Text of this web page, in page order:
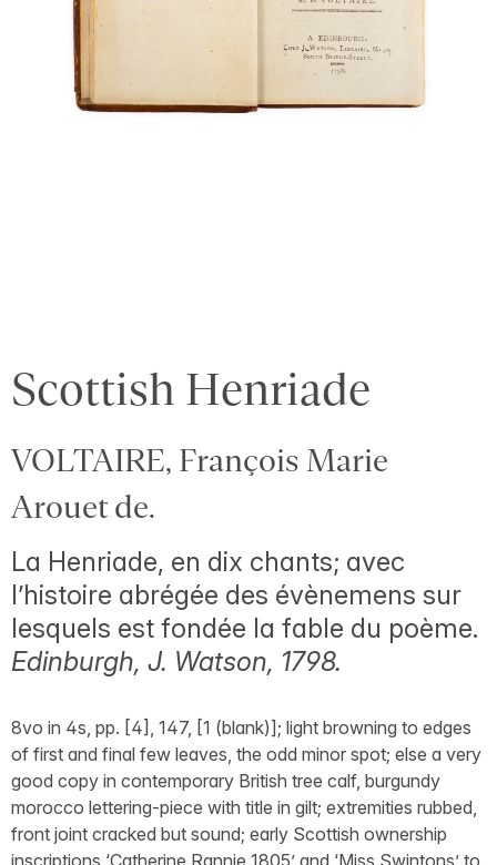
Scottish Henriade
VOLTAIRE, François Marie
Arouet de.
La Henriade, en dix chants; avec
l’histoire abrégée des évènemens sur
lesquels est fondée la fable du poème.
Edinburgh, J. Watson, 1798.
8vo in 4s, pp. [4], 147, [1 (blank)]; light browning to edges
of first and final few leaves, the odd minor spot; else a very
good copy in contemporary British tree calf, burgundy
morocco lettering-piece with title in gilt; extremities rubbed,
front joint cracked but sound; early Scottish ownership
inscriptions ‘Catherine Rannie 1805’ and ‘Miss Swintons’ to